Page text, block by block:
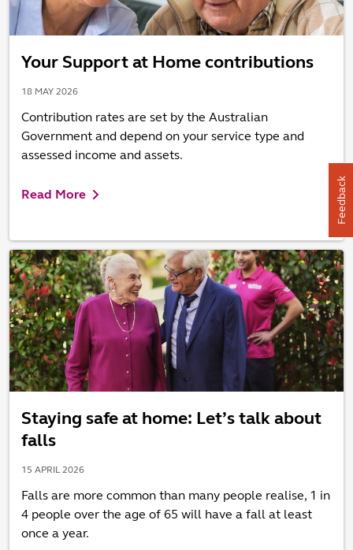
Your Support at Home contributions
18 MAY 2026
Contribution rates are set by the Australian
Government and depend on your service type and
assessed income and assets.
Read More
Staying safe at home: Let’s talk about
falls
15 APRIL 2026
Falls are more common than many people realise, 1 in
4 people over the age of 65 will have a fall at least
once a year.
Feedback